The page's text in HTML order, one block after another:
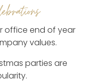
office end of year
values.
parties are